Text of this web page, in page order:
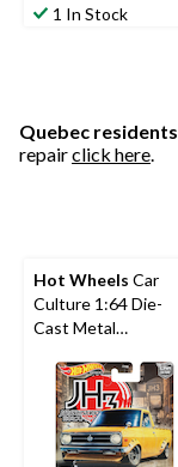
1 In Stock
Quebec residents
repairclick here.
Hot Wheels Car
Culture 1:64 Die-
Cast Metal
Vehicle, Assorted,
Ages 3+